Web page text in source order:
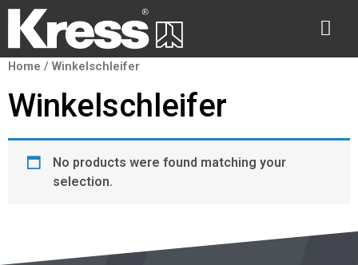
Home / Winkelschleifer
Winkelschleifer
No products were found matching your
selection.